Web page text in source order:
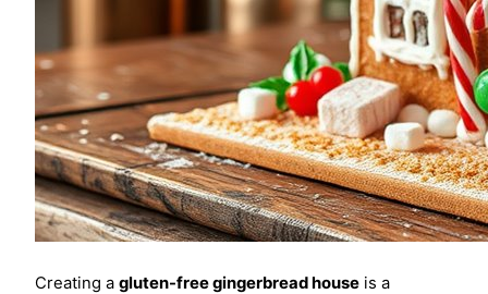
Creating a gluten-free gingerbread house is a